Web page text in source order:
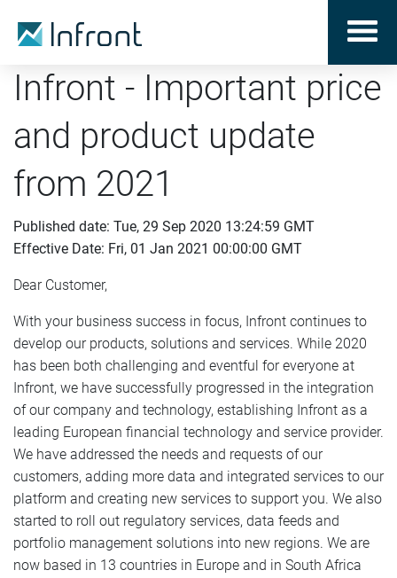
Infront - Important price
and product update
from 2021
Published date: Tue, 29 Sep 2020 13:24:59 GMT
Effective Date: Fri, 01 Jan 2021 00:00:00 GMT
Dear Customer,
With your business success in focus, Infront continues to
develop our products, solutions and services. While 2020
has been both challenging and eventful for everyone at
Infront, we have successfully progressed in the integration
of our company and technology, establishing Infront as a
leading European financial technology and service provider.
We have addressed the needs and requests of our
customers, adding more data and integrated services to our
platform and creating new services to support you. We also
started to roll out regulatory services, data feeds and
portfolio management solutions into new regions. We are
now based in 13 countries in Europe and in South Africa